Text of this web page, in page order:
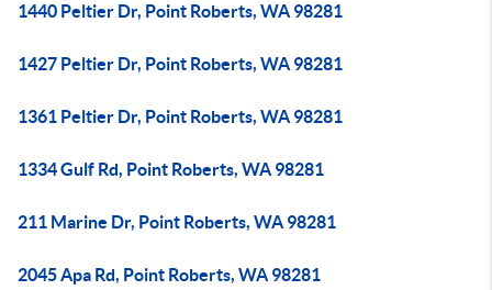
1440 Peltier Dr, Point Roberts, WA 98281
1427 Peltier Dr, Point Roberts, WA 98281
1361 Peltier Dr, Point Roberts, WA 98281
1334 Gulf Rd, Point Roberts, WA 98281
211 Marine Dr, Point Roberts, WA 98281
2045 Apa Rd, Point Roberts, WA 98281